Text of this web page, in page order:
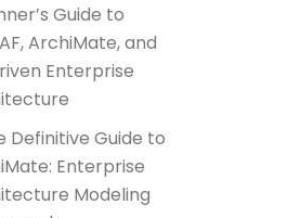
Guide to
ArchiMate, and
Enterprise
Definitive Guide to
Enterprise
Modeling